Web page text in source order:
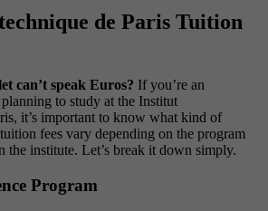
de Paris Tuition
can’t speak Euros? If you’re an
to study at the Institut
it’s important to know what kind of
fees vary depending on the program
the institute. Let’s break it down simply.
Program